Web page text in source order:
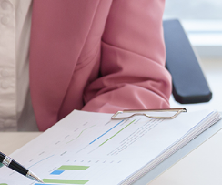
budgets to streamlining
and supporting small
delivered measurable
years. Our long-standing
repeat referrals reflect
we build through